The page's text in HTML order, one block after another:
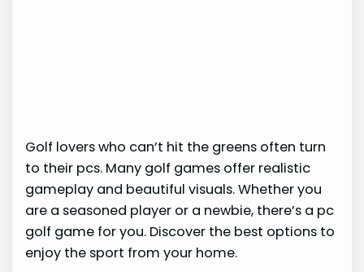
Golf lovers who can’t hit the greens often turn
to their pcs. Many golf games offer realistic
gameplay and beautiful visuals. Whether you
are a seasoned player or a newbie, there’s a pc
golf game for you. Discover the best options to
enjoy the sport from your home.